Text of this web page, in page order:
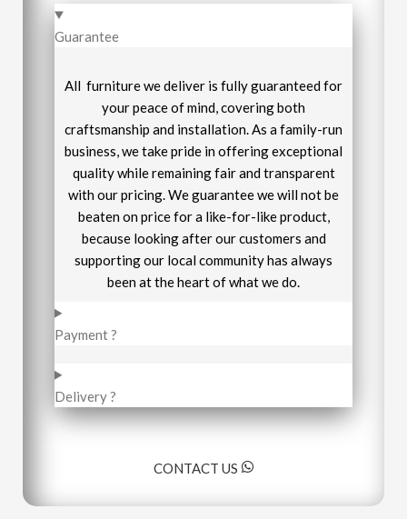
Guarantee
All furniture we deliver is fully guaranteed for
your peace of mind, covering both
craftsmanship and installation. As a family-run
business, we take pride in offering exceptional
quality while remaining fair and transparent
with our pricing. We guarantee we will not be
beaten on price for a like-for-like product,
because looking after our customers and
supporting our local community has always
been at the heart of what we do.
Payment ?
Delivery ?
CONTACT US